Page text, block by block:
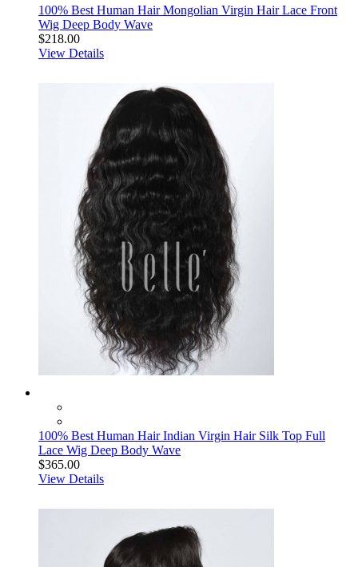
100% Best Human Hair Mongolian Virgin Hair Lace Front
Wig Deep Body Wave
$218.00
View Details
100% Best Human Hair Indian Virgin Hair Silk Top Full
Lace Wig Deep Body Wave
$365.00
View Details